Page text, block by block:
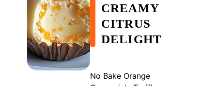
CREAMY
CITRUS
DELIGHT
No Bake Orange